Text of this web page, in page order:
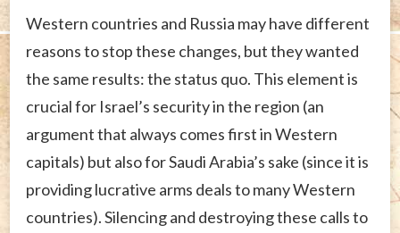
Western countries and Russia may have different
reasons to stop these changes, but they wanted
the same results: the status quo. This element is
crucial for Israel’s security in the region (an
argument that always comes first in Western
capitals) but also for Saudi Arabia’s sake (since it is
providing lucrative arms deals to many Western
countries). Silencing and destroying these calls to